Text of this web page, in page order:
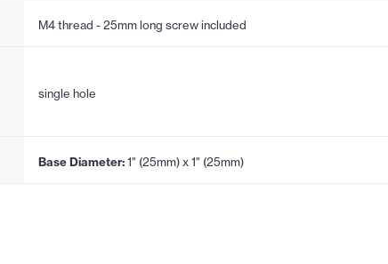
M4 thread - 25mm long screw included
single hole
Base Diameter:1" (25mm) x 1" (25mm)